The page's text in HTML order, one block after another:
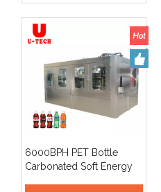
6000BPH PET Bottle
Carbonated Soft Energy